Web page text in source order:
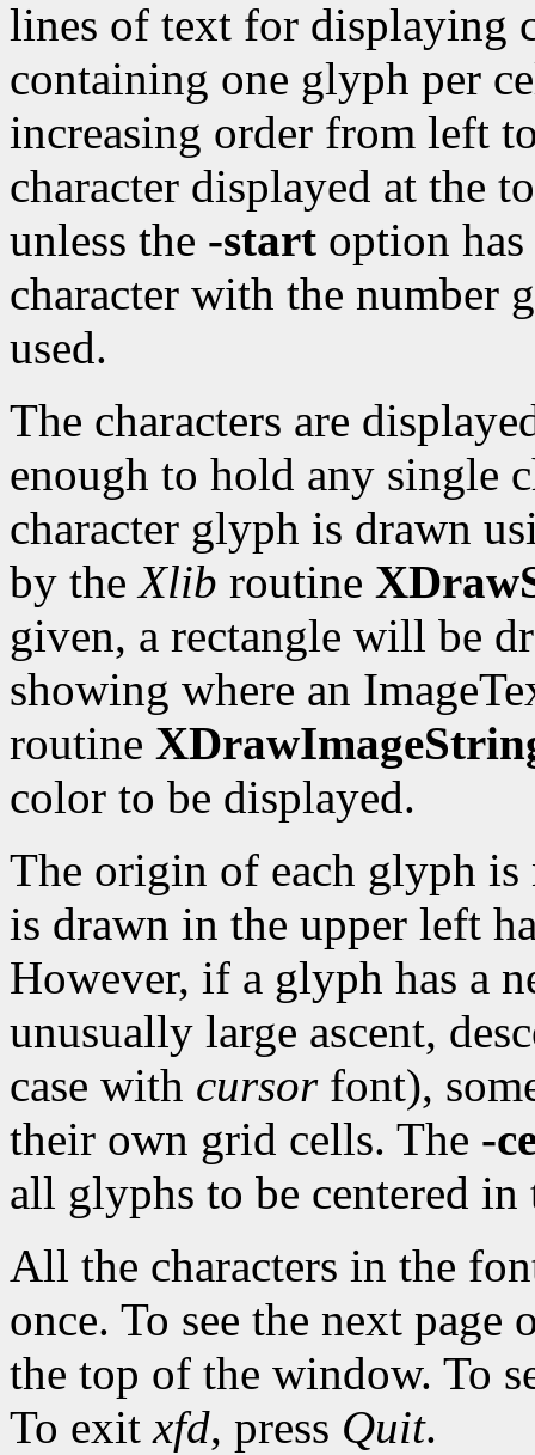
lines of text for displaying
containing one glyph per
increasing order from left
character displayed at the
unless the -start option
character with the number
used.
The characters are
enough to hold any single
character glyph is drawn
by theXlib routine
given, a rectangle will be
showing where an
routine
color to be displayed.
The origin of each glyph is
is drawn in the upper left
However, if a glyph has a
unusually large ascent,
case with cursorfont),
their own grid cells. The -
all glyphs to be centered
All the characters in the
once. To see the next
the top of the window. To
To exitxfd, press Quit.